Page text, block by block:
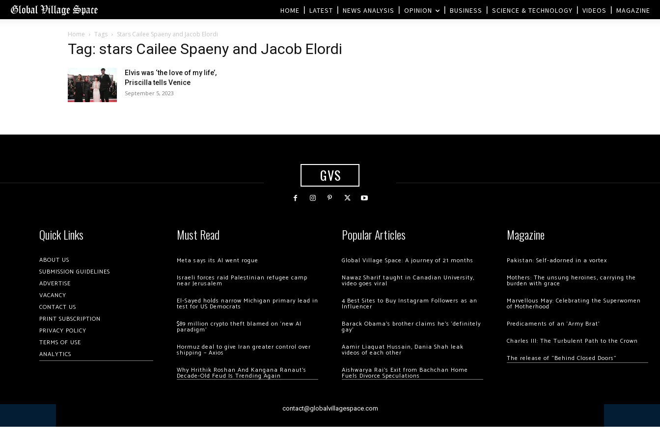
HOME LATEST NEWS ANALYSIS OPINION BUSINESS SCIENCE & TECHNOLOGY VIDEOS MAGAZINE
Home Tags Stars Cailee Spaeny and Jacob Elordi
Tag: stars Cailee Spaeny and Jacob Elordi
Elvis was ‘the love of my life’,
Priscilla tells Venice
September 5, 2023
GVS
Quick Links
ABOUT US
SUBMISSION GUIDELINES
ADVERTISE
VACANCY
CONTACT US
PRINT SUBSCRIPTION
PRIVACY POLICY
TERMS OF USE
ANALYTICS
Must Read
Meta says its AI went rogue
Israeli forces raid Palestinian refugee camp
near Jerusalem
El-Sayed holds narrow Michigan primary lead in
test for US Democrats
$89 million crypto theft blamed on ‘new AI
paradigm’
Hormuz deal to give Iran greater control over
shipping – Axios
Why Hrithik Roshan And Kangana Ranaut’s
Decade-Old Feud Is Trending Again
Popular Articles
Global Village Space: A journey of 21 months
Nawaz Sharif taught in Canadian University,
video goes viral
4 Best Sites to Buy Instagram Followers as an
Influencer
Barack Obama’s brother claims he’s ‘definitely
gay’
Aamir Liaquat Hussain, Dania Shah leak
videos of each other
Aishwarya Rai’s Exit from Bachchan Home
Fuels Divorce Speculations
Magazine
Pakistan: Self-adorned in a vortex
Mothers: The unsung heroines, carrying the
burden with grace
Marvellous May: Celebrating the Superwomen
of Motherhood
Predicaments of an ‘Army Brat’
Charles III: The Turbulent Path to the Crown
The release of “Behind Closed Doors”
contact@globalvillagespace.com